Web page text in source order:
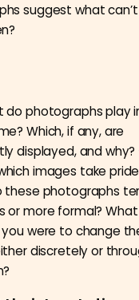
suggest what
do photographs play
Which, if any, are
displayed, and why?
images take
these photographs
or more formal?
were to change
discretely or